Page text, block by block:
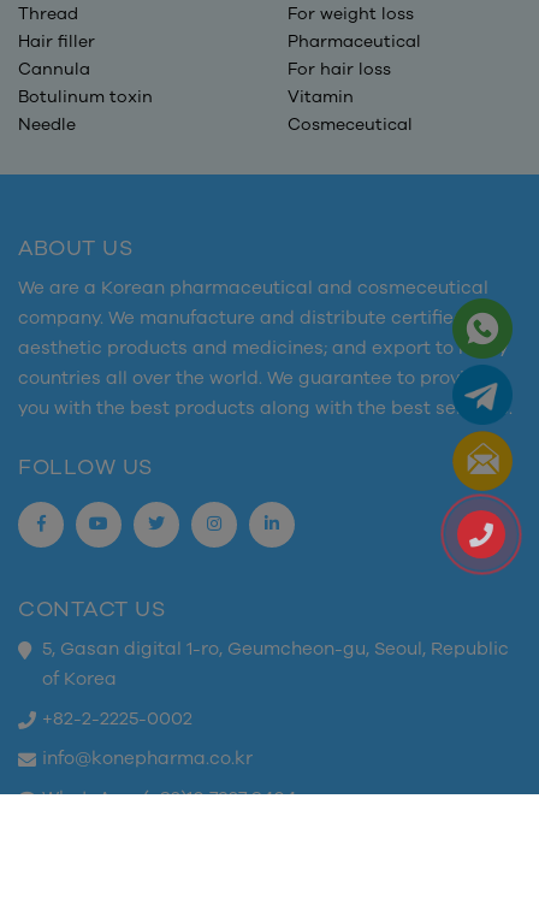
Thread
For weight loss
Hair filler
Pharmaceutical
Cannula
For hair loss
Botulinum toxin
Vitamin
Needle
Cosmeceutical
ABOUT US
We are a Korean pharmaceutical and cosmeceutical
company. We manufacture and distribute certified
aesthetic products and medicines; and export to many
countries all over the world. We guarantee to provide
you with the best products along with the best services.
FOLLOW US
CONTACT US
5, Gasan digital 1-ro, Geumcheon-gu, Seoul, Republic
of Korea
+82-2-2225-0002
info@konepharma.co.kr
WhatsApp: (+82)10 7327 8404